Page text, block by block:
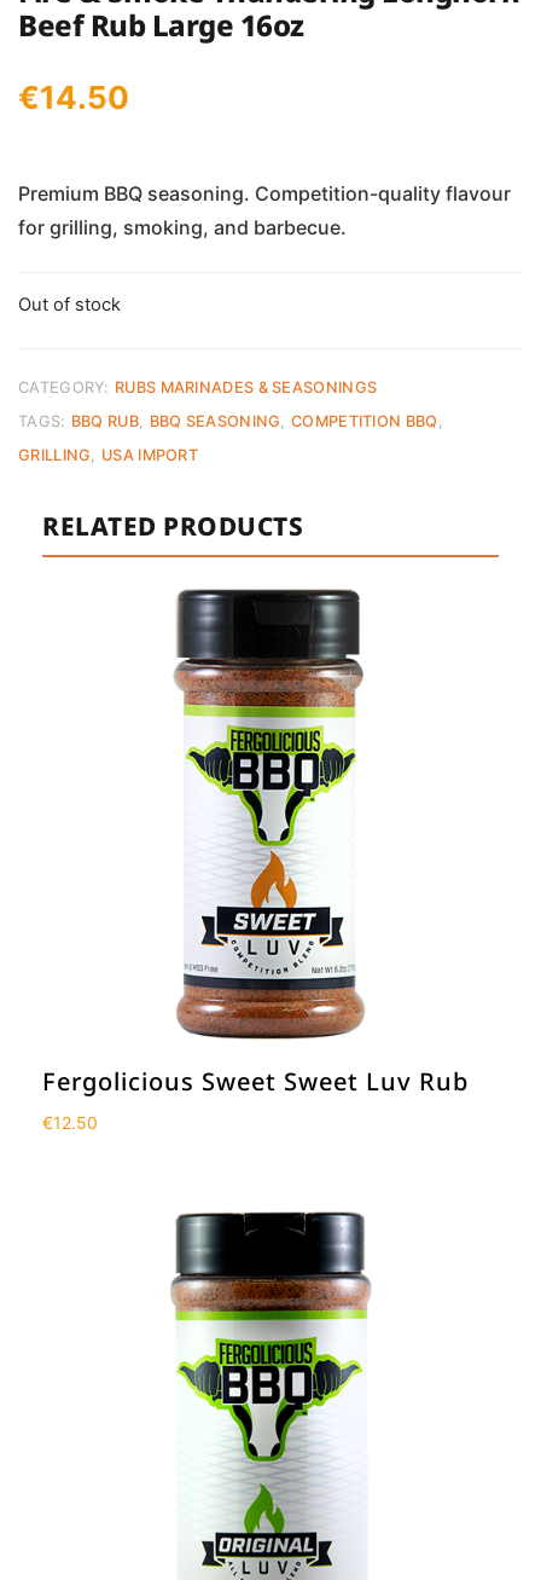
Beef Rub Large 16oz
€14.50
Premium BBQ seasoning. Competition-quality flavour
for grilling, smoking, and barbecue.
Out of stock
CATEGORY: RUBS MARINADES & SEASONINGS
TAGS: BBQ RUB, BBQ SEASONING ,COMPETITION BBQ
GRILLING
USA IMPORT
RELATED PRODUCTS
Fergolicious Sweet Sweet Luv Rub
€12.50